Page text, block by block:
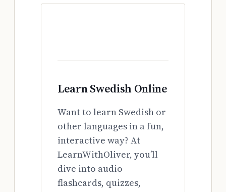
Learn Swedish Online
Want to learn Swedish or
other languages in a fun,
interactive way? At
LearnWithOliver, you’ll
dive into audio
flashcards, quizzes,